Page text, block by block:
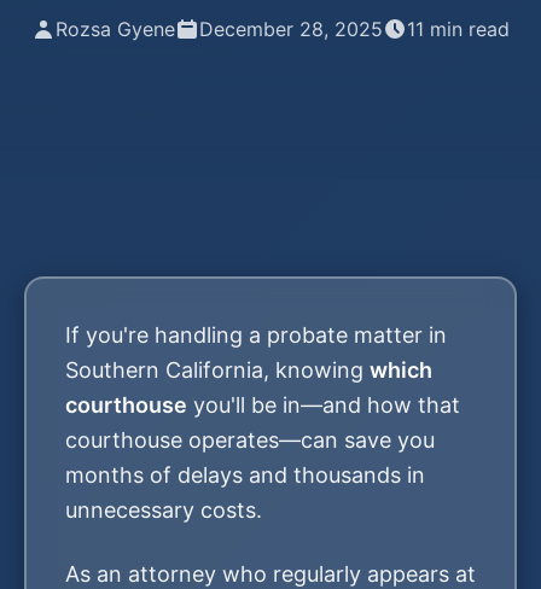
Rozsa Gyene December 28, 2025 11 min read
If you're handling a probate matter in
Southern California, knowing which
courthouse you'll be in—and how that
courthouse operates—can save you
months of delays and thousands in
unnecessary costs.
As an attorney who regularly appears at